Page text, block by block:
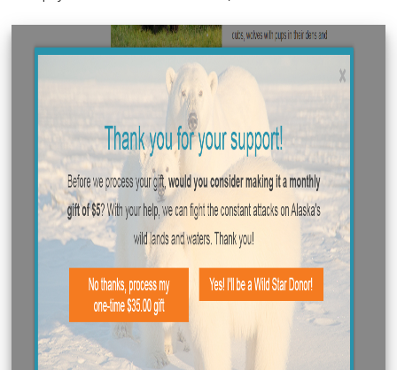
to convert as donors, to consider being sustaining (or
recurring) monthly donors. The donation page itself is
like any other, but present the user with a fork in their
payment workflow once the donation button is click
their payment information is verified).